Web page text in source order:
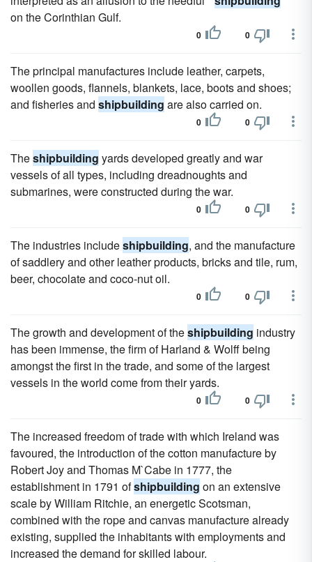
on the Corinthian Gulf.
0 0
The principal manufactures include leather, carpets,
woollen goods, flannels, blankets, lace, boots and shoes;
and fisheries and shipbuilding are also carried on.
0 0
Theshipbuilding yards developed greatly and war
vessels of all types, including dreadnoughts and
submarines, were constructed during the war.
0 0
The industries includeshipbuilding, and the manufacture
of saddlery and other leather products, bricks and tile, rum,
beer, chocolate and coco-nut oil.
0 0
The growth and development of theshipbuilding industry
has been immense, the firm of Harland & Wolff being
amongst the first in the trade, and some of the largest
vessels in the world come from their yards.
0 0
The increased freedom of trade with which Ireland was
favoured, the introduction of the cotton manufacture by
Robert Joy and Thomas M`Cabe in 1777, the
establishment in 1791 ofshipbuilding on an extensive
scale by William Ritchie, an energetic Scotsman,
combined with the rope and canvas manufacture already
existing, supplied the inhabitants with employments and
increased the demand for skilled labour.